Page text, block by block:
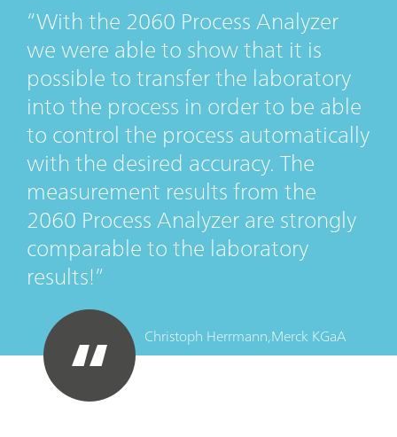
With the 2060 Process Analyzer
we were able to show that it is
possible to transfer the laboratory
into the process in order to be able
to control the process automatically
with the desired accuracy. The
measurement results from the
2060 Process Analyzer are strongly
comparable to the laboratory
results!
Christoph Herrmann,Merck KGaA